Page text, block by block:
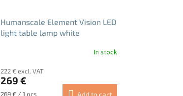
Humanscale Element Vision LED
light table lamp white
In stock
222 € excl. VAT
269 €
Measure
269 € / 1 pcs Add to cart